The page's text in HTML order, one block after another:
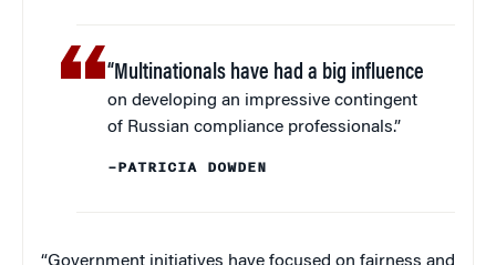
“Multinationals have had a big influence
on developing an impressive contingent
of Russian compliance professionals.”
–PATRICIA DOWDEN
“Government initiatives have focused on fairness and